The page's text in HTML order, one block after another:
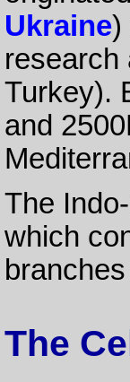
Ukraine)
research
Turkey).
and
The
which
The